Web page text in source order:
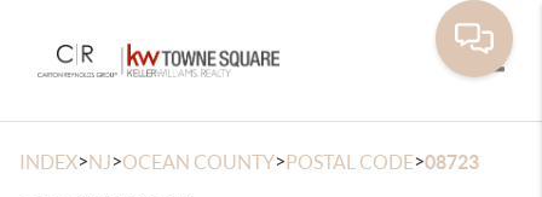
INDEX>NJ>OCEAN COUNTY>POSTAL CODE>08723